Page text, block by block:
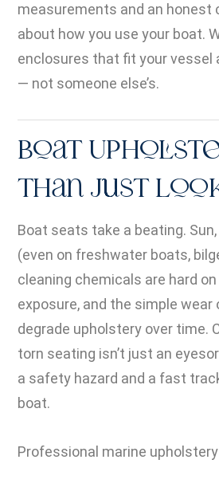
measurements and an honest
about how you use your boat.
enclosures that fit your vessel
— not someone else’s.
Boat
Than Just
Boat seats take a beating.
(even on freshwater boats,
cleaning chemicals are hard
exposure, and the simple wear
degrade upholstery over time.
torn seating isn’t just an
a safety hazard and a fast
boat.
Professional marine